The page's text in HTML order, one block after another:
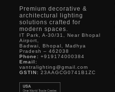
Premium decorative &
architectural lighting
solutions crafted for
modern spaces.
IT Park, A-30/31, Near Bhopal
Airport,
Badwai, Bhopal, Madhya
Pradesh – 462038
Phone: +919174000384
Email:
vantralighting@gmail.com
GSTIN: 23AAGCG0741B1ZC